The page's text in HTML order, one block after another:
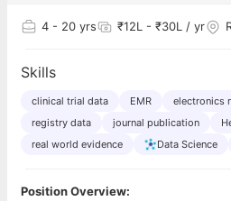
4 - 20 yrs ₹12L - ₹30L / yr
Skills
clinical trial data EMR electronics
registry data
journal publication
real world evidence
Data Science
Position Overview: